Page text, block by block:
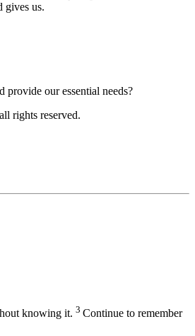
gives us.
provide our essential needs?
rights reserved.
knowing it. 3 Continue to remember